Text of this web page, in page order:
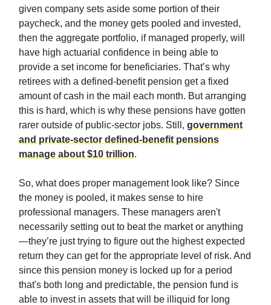
given company sets aside some portion of their
paycheck, and the money gets pooled and invested,
then the aggregate portfolio, if managed properly, will
have high actuarial confidence in being able to
provide a set income for beneficiaries. That’s why
retirees with a defined-benefit pension get a fixed
amount of cash in the mail each month. But arranging
this is hard, which is why these pensions have gotten
rarer outside of public-sector jobs. Still, government
and private-sector defined-benefit pensions
manage about $10 trillion.
So, what does proper management look like? Since
the money is pooled, it makes sense to hire
professional managers. These managers aren't
necessarily setting out to beat the market or anything
—they’re just trying to figure out the highest expected
return they can get for the appropriate level of risk. And
since this pension money is locked up for a period
that's both long and predictable, the pension fund is
able to invest in assets that will be illiquid for long